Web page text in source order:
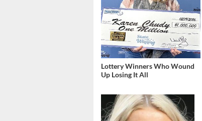
Lottery Winners Who Wound
Up Losing It All